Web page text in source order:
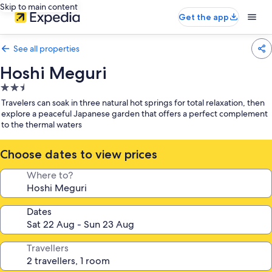
Skip to main content
Get the app
See all properties
Hoshi Meguri
2.5
star
property
Travelers can soak in three natural hot springs for total relaxation, then
explore a peaceful Japanese garden that offers a perfect complement
to the thermal waters
Choose dates to view prices
Where to?
Dates
Travellers